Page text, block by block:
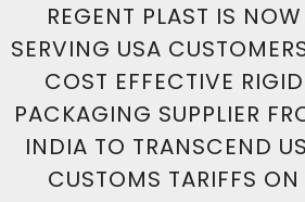
REGENT PLAST IS NOW
SERVING USA
COST EFFECTIVE RIGID
PACKAGING SUPPLIER
INDIA TO TRANSCEND
CUSTOMS TARIFFS ON